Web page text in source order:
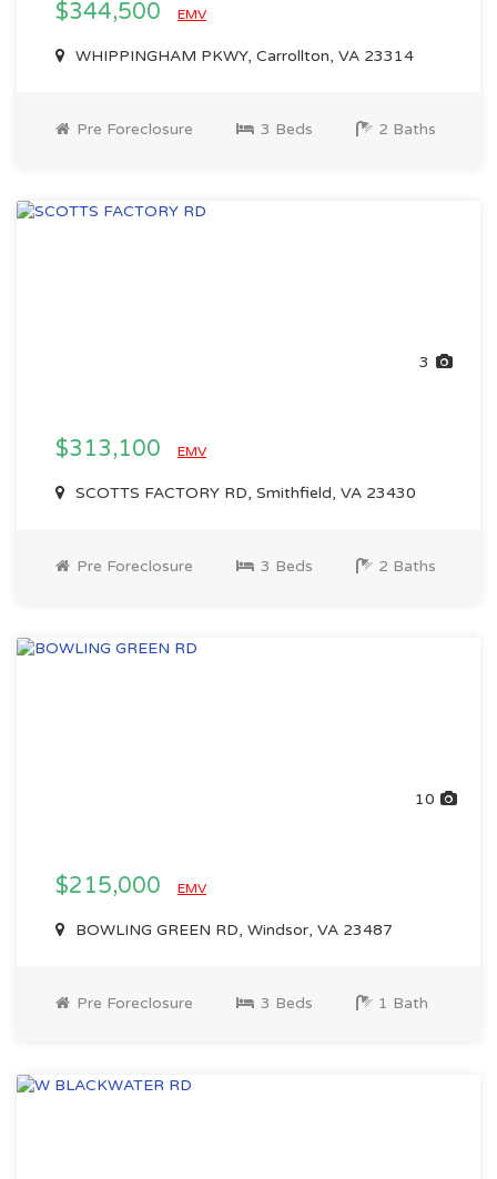
$344,500 EMV
WHIPPINGHAM PKWY, Carrollton, VA 23314
Pre Foreclosure 3 Beds 2 Baths
3
$313,100 EMV
SCOTTS FACTORY RD, Smithfield, VA 23430
Pre Foreclosure 3 Beds 2 Baths
10
$215,000 EMV
BOWLING GREEN RD, Windsor, VA 23487
Pre Foreclosure 3 Beds 1 Bath